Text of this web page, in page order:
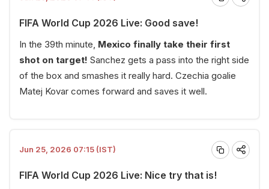
FIFA World Cup 2026 Live: Good save!
In the 39th minute, Mexico finally take their first
shot on target! Sanchez gets a pass into the right side
of the box and smashes it really hard. Czechia goalie
Matej Kovar comes forward and saves it well.
Jun 25, 2026 07:15 (IST)
FIFA World Cup 2026 Live: Nice try that is!